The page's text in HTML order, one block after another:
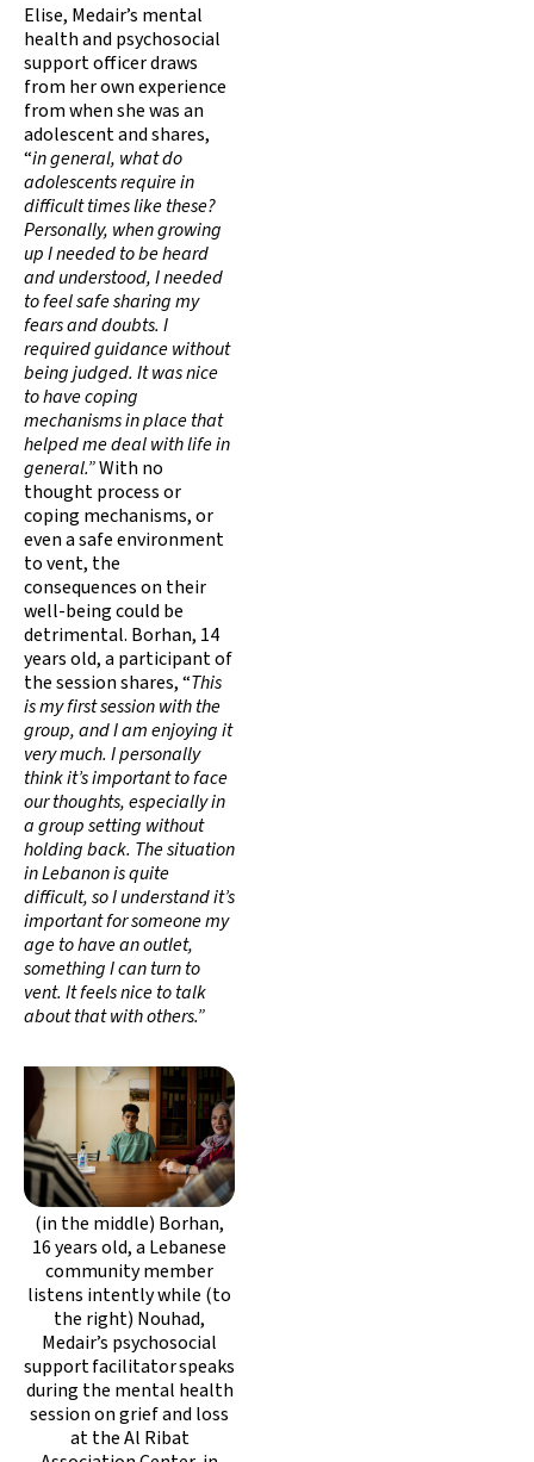
Elise, Medair’s mental
health and psychosocial
support officer draws
from her own experience
from when she was an
adolescent and shares,
“in general, what do
adolescents require in
difficult times like these?
Personally, when growing
up I needed to be heard
and understood, I needed
to feel safe sharing my
fears and doubts. I
required guidance without
being judged. It was nice
to have coping
mechanisms in place that
helped me deal with life in
general.”With no
thought process or
coping mechanisms, or
even a safe environment
to vent, the
consequences on their
well-being could be
detrimental. Borhan, 14
years old, a participant of
the session shares, “This
is my first session with the
group, and I am enjoying it
very much. I personally
think it’s important to face
our thoughts, especially in
a group setting without
holding back. The situation
in Lebanon is quite
difficult, so I understand it’s
important for someone my
age to have an outlet,
something I can turn to
vent. It feels nice to talk
about that with others.”
(in the middle) Borhan,
16 years old, a Lebanese
community member
listens intently while (to
the right) Nouhad,
Medair’s psychosocial
support facilitator speaks
during the mental health
session on grief and loss
at the Al Ribat